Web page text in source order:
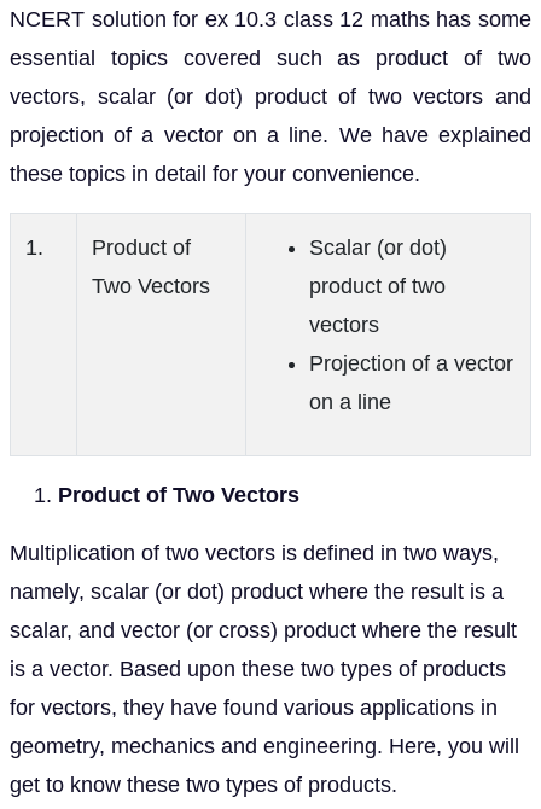
NCERT solution for ex 10.3 class 12 maths has some
essential topics covered such as product of two
vectors, scalar (or dot) product of two vectors and
projection of a vector on a line. We have explained
these topics in detail for your convenience.
1.
Product of
Two Vectors
Scalar (or dot)
product of two
vectors
Projection of a vector
on a line
Product of Two Vectors
Multiplication of two vectors is defined in two ways,
namely, scalar (or dot) product where the result is a
scalar, and vector (or cross) product where the result
is a vector. Based upon these two types of products
for vectors, they have found various applications in
geometry, mechanics and engineering. Here, you will
get to know these two types of products.